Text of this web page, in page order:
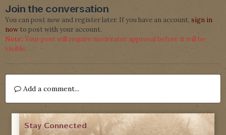
Join the conversation
You can post now and register later. If you have an account, sign in
nowto post with your account.
Note: Your post will require moderator approval before it will be
visible.
Add a comment...
Stay Connected